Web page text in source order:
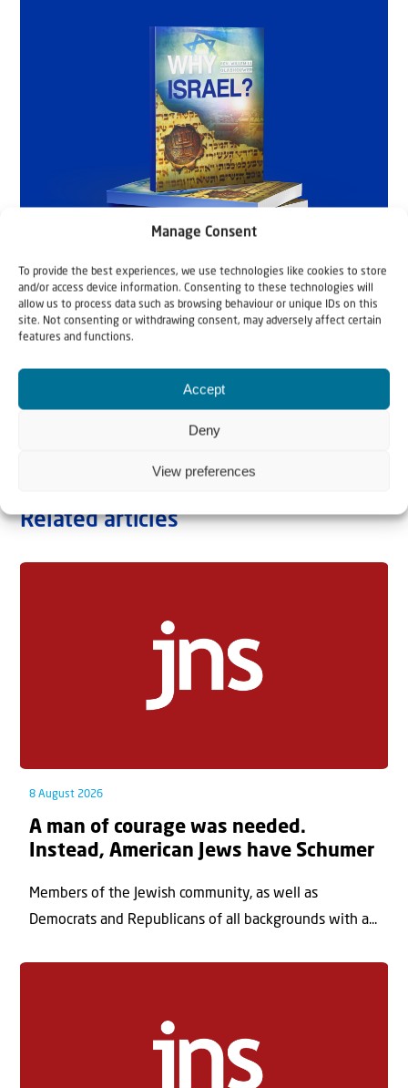
Manage Consent
To provide the best experiences, we use technologies like cookies to store
and/or access device information. Consenting to these technologies will
allow us to process data such as browsing behaviour or unique IDs on this
site. Not consenting or withdrawing consent, may adversely affect certain
features and functions.
Accept
Deny
View preferences
Related articles
8 August 2026
A man of courage was needed.
Instead, American Jews have Schumer
Members of the Jewish community, as well as
Democrats and Republicans of all backgrounds with a...